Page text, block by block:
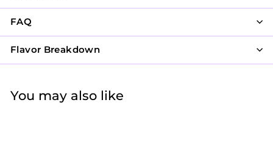
FAQ
Flavor Breakdown
You may also like